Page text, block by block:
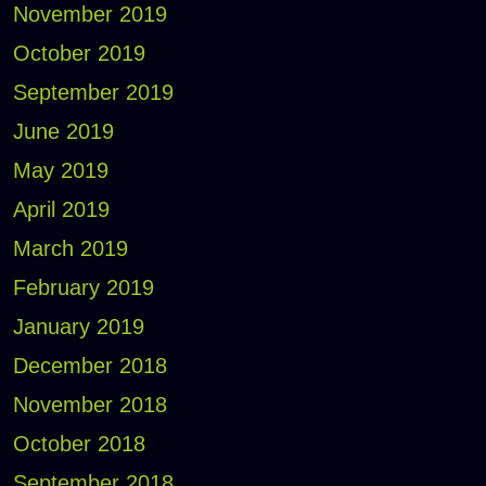
November 2019
October 2019
September 2019
June 2019
May 2019
April 2019
March 2019
February 2019
January 2019
December 2018
November 2018
October 2018